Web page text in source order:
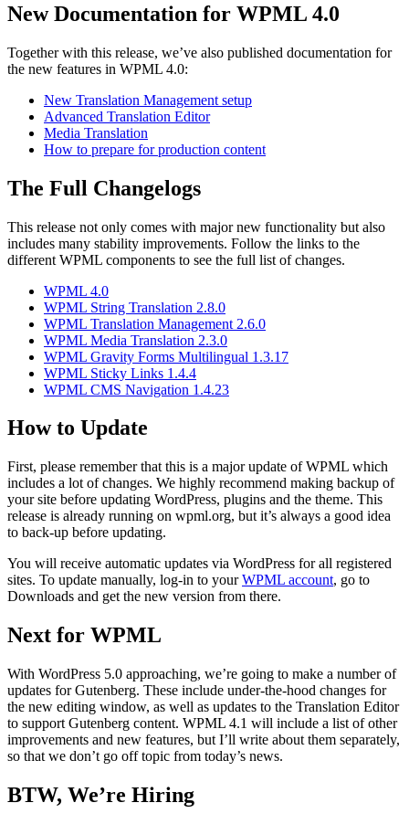
New Documentation for WPML 4.0
Together with this release, we’ve also published documentation for
the new features in WPML 4.0:
New Translation Management setup
Advanced Translation Editor
Media Translation
How to prepare for production content
The Full Changelogs
This release not only comes with major new functionality but also
includes many stability improvements. Follow the links to the
different WPML components to see the full list of changes.
WPML 4.0
WPML String Translation 2.8.0
WPML Translation Management 2.6.0
WPML Media Translation 2.3.0
WPML Gravity Forms Multilingual 1.3.17
WPML Sticky Links 1.4.4
WPML CMS Navigation 1.4.23
How to Update
First, please remember that this is a major update of WPML which
includes a lot of changes. We highly recommend making backup of
your site before updating WordPress, plugins and the theme. This
release is already running on wpml.org, but it’s always a good idea
to back-up before updating.
You will receive automatic updates via WordPress for all registered
sites. To update manually, log-in to yourWPML account, go to
Downloads and get the new version from there.
Next for WPML
With WordPress 5.0 approaching, we’re going to make a number of
updates for Gutenberg. These include under-the-hood changes for
the new editing window, as well as updates to the Translation Editor
to support Gutenberg content. WPML 4.1 will include a list of other
improvements and new features, but I’ll write about them separately,
so that we don’t go off topic from today’s news.
BTW, We’re Hiring